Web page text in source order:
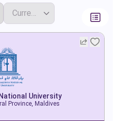
University
Province, Maldives